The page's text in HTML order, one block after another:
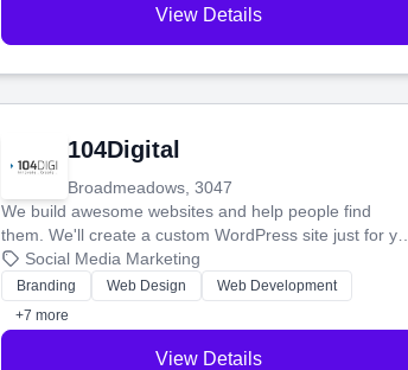
View Details
104Digital
Broadmeadows, 3047
We build awesome websites and help people find
them. We'll create a custom WordPress site just for you
and boost your search rankings so your business
shines online.
Social Media Marketing
Branding Web Design
Web Development
+7 more
View Details